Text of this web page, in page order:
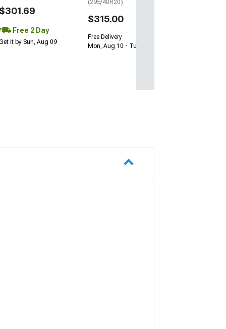
$301.69
Free 2 Day
it by Sun, Aug 09
(295/40R20)
$315.00
Free Delivery
Mon, Aug 10 - Tue, Aug 11